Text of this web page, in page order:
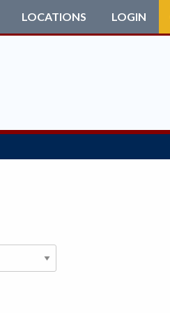
LOCATIONS LOGIN